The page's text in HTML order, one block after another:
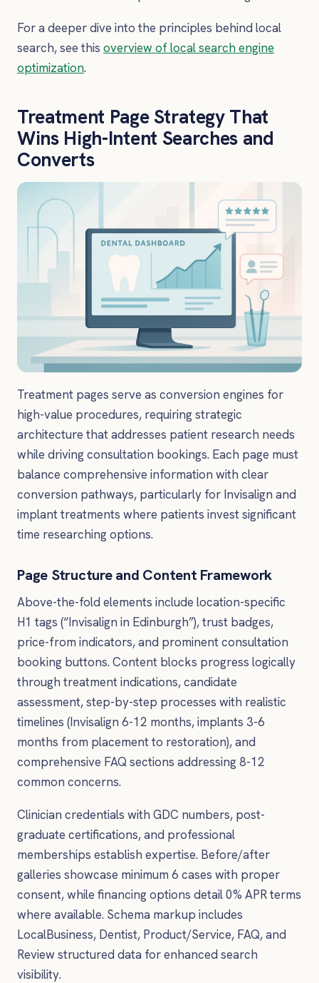
For a deeper dive into the principles behind local
search, see this overview of local search engine
optimization.
Treatment Page Strategy That
Wins High-Intent Searches and
Converts
Treatment pages serve as conversion engines for
high-value procedures, requiring strategic
architecture that addresses patient research needs
while driving consultation bookings. Each page must
balance comprehensive information with clear
conversion pathways, particularly for Invisalign and
implant treatments where patients invest significant
time researching options.
Page Structure and Content Framework
Above-the-fold elements include location-specific
H1 tags (“Invisalign in Edinburgh”), trust badges,
price-from indicators, and prominent consultation
booking buttons. Content blocks progress logically
through treatment indications, candidate
assessment, step-by-step processes with realistic
timelines (Invisalign 6-12 months, implants 3-6
months from placement to restoration), and
comprehensive FAQ sections addressing 8-12
common concerns.
Clinician credentials with GDC numbers, post-
graduate certifications, and professional
memberships establish expertise. Before/after
galleries showcase minimum 6 cases with proper
consent, while financing options detail 0% APR terms
where available. Schema markup includes
LocalBusiness, Dentist, Product/Service, FAQ, and
Review structured data for enhanced search
visibility.